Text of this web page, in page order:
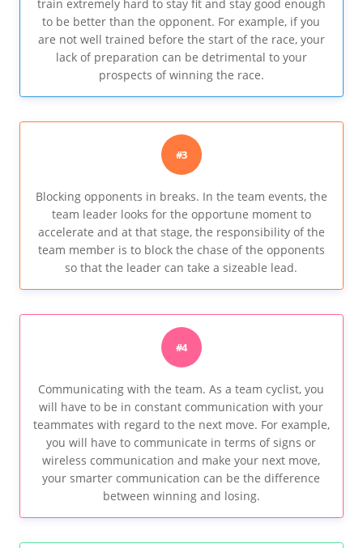
train extremely hard to stay fit and stay good enough
to be better than the opponent. For example, if you
are not well trained before the start of the race, your
lack of preparation can be detrimental to your
prospects of winning the race.
#3
Blocking opponents in breaks. In the team events, the
team leader looks for the opportune moment to
accelerate and at that stage, the responsibility of the
team member is to block the chase of the opponents
so that the leader can take a sizeable lead.
#4
Communicating with the team. As a team cyclist, you
will have to be in constant communication with your
teammates with regard to the next move. For example,
you will have to communicate in terms of signs or
wireless communication and make your next move,
your smarter communication can be the difference
between winning and losing.